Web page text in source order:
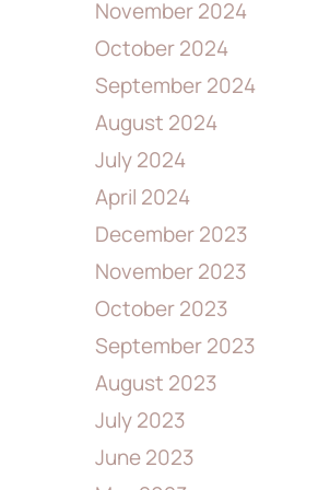
November 2024
October 2024
September 2024
August 2024
July 2024
April 2024
December 2023
November 2023
October 2023
September 2023
August 2023
July 2023
June 2023